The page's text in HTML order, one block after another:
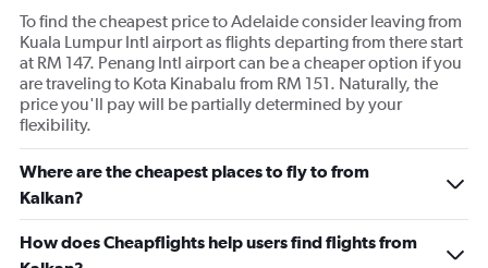
To find the cheapest price to Adelaide consider leaving from
Kuala Lumpur Intl airport as flights departing from there start
at RM 147. Penang Intl airport can be a cheaper option if you
are traveling to Kota Kinabalu from RM 151. Naturally, the
price you'll pay will be partially determined by your
flexibility.
Where are the cheapest places to fly to from
Kalkan?
How does Cheapflights help users find flights from